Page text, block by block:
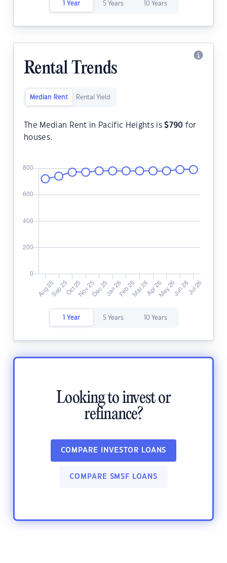
1 Year 5 Years 10 Years
Rental Trends
Median Rent Rental Yield
The Median Rent in Pacific Heights is$790 for
houses.
1 Year 5 Years 10 Years
Looking to invest or
refinance?
COMPARE INVESTOR LOANS
COMPARE SMSF LOANS